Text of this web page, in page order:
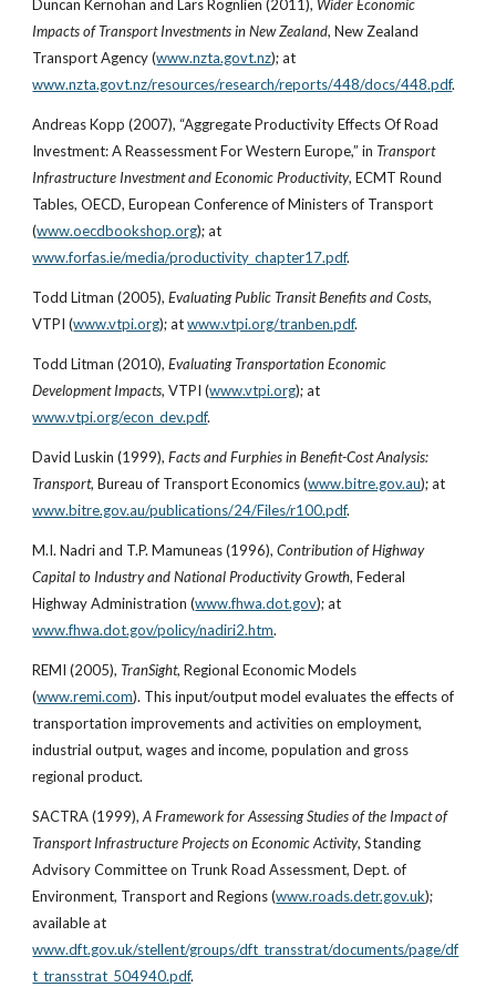
Duncan Kernohan and Lars Rognlien (2011), Wider Economic
Impacts of Transport Investments in New Zealand, New Zealand
Transport Agency (www.nzta.govt.nz); at
www.nzta.govt.nz/resources/research/reports/448/docs/448.pdf.
Andreas Kopp (2007), “Aggregate Productivity Effects Of Road
Investment: A Reassessment For Western Europe,” in Transport
Infrastructure Investment and Economic Productivity, ECMT Round
Tables, OECD, European Conference of Ministers of Transport
(www.oecdbookshop.org); at
www.forfas.ie/media/productivity_chapter17.pdf.
Todd Litman (2005), Evaluating Public Transit Benefits and Costs,
VTPI (www.vtpi.org); at www.vtpi.org/tranben.pdf.
Todd Litman (2010), Evaluating Transportation Economic
Development Impacts, VTPI (www.vtpi.org); at
www.vtpi.org/econ_dev.pdf.
David Luskin (1999), Facts and Furphies in Benefit-Cost Analysis:
Transport, Bureau of Transport Economics (www.bitre.gov.au); at
www.bitre.gov.au/publications/24/Files/r100.pdf.
M.I. Nadri and T.P. Mamuneas (1996), Contribution of Highway
Capital to Industry and National Productivity Growth, Federal
Highway Administration (www.fhwa.dot.gov); at
www.fhwa.dot.gov/policy/nadiri2.htm.
REMI (2005), TranSight, Regional Economic Models
(www.remi.com). This input/output model evaluates the effects of
transportation improvements and activities on employment,
industrial output, wages and income, population and gross
regional product.
SACTRA (1999), A Framework for Assessing Studies of the Impact of
Transport Infrastructure Projects on Economic Activity, Standing
Advisory Committee on Trunk Road Assessment, Dept. of
Environment, Transport and Regions (www.roads.detr.gov.uk);
available at
www.dft.gov.uk/stellent/groups/dft_transstrat/documents/page/df
t_transstrat_504940.pdf.